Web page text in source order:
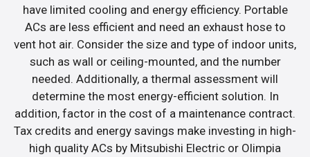
have limited cooling and energy efficiency. Portable
ACs are less efficient and need an exhaust hose to
vent hot air. Consider the size and type of indoor units,
such as wall or ceiling-mounted, and the number
needed. Additionally, a thermal assessment will
determine the most energy-efficient solution. In
addition, factor in the cost of a maintenance contract.
Tax credits and energy savings make investing in high-
high quality ACs by Mitsubishi Electric or Olimpia